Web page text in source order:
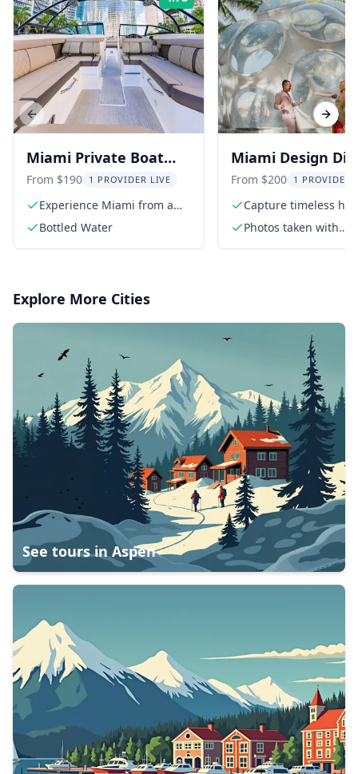
Rating:
Miami Private Boat
Charter
From $190 1 PROVIDER LIVE
Experience Miami from a
private boat
Bottled Water
Miami Design
Photoshoot
From $200 1 PROVIDER
Capture timeless
quality photos
Photos taken with
Previous slide Next
Explore More Cities
See tours inAspen